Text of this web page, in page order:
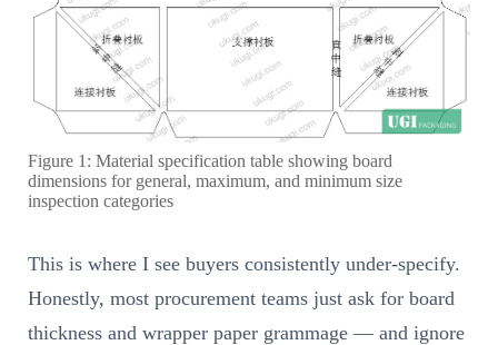
Figure 1: Material specification table showing board
dimensions for general, maximum, and minimum size
inspection categories
This is where I see buyers consistently under-specify.
Honestly, most procurement teams just ask for board
thickness and wrapper paper grammage — and ignore